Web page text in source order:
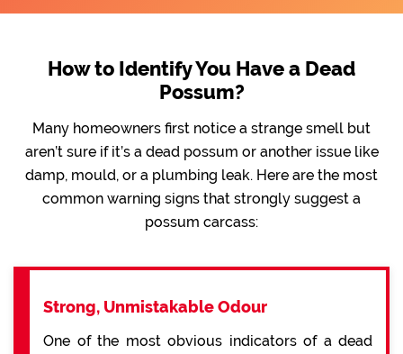
How to Identify You Have a Dead
Possum?
Many homeowners first notice a strange smell but
aren’t sure if it’s a dead possum or another issue like
damp, mould, or a plumbing leak. Here are the most
common warning signs that strongly suggest a
possum carcass:
Strong, Unmistakable Odour
One of the most obvious indicators of a dead